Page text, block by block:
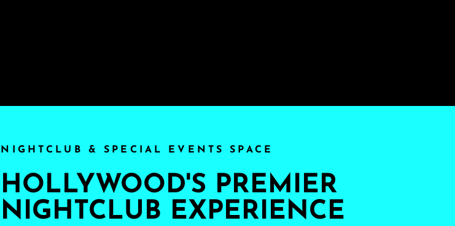
NIGHTCLUB & SPECIAL EVENTS SPACE
HOLLYWOOD'S PREMIER
NIGHTCLUB EXPERIENCE